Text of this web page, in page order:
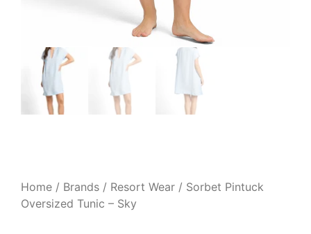
Home / Brands / Resort Wear / Sorbet Pintuck
Oversized Tunic – Sky